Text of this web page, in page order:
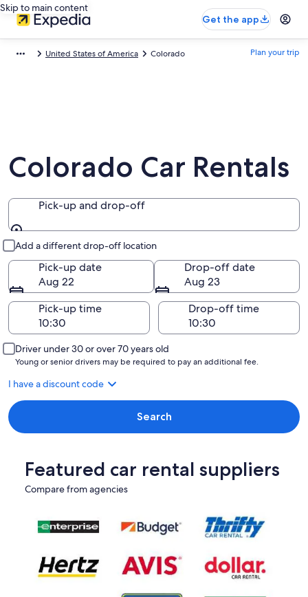
Skip to main content
Get the app
United States of America Colorado Plan your trip
Colorado Car Rentals
Pick-up and drop-off
Add a different drop-off location
Pick-up date
Aug 22
Drop-off date
Aug 23
Pick-up time
Drop-off time
Driver under 30 or over 70 years old
Young or senior drivers may be required to pay an additional fee.
I have a discount code
Search
Featured car rental suppliers
Compare from agencies